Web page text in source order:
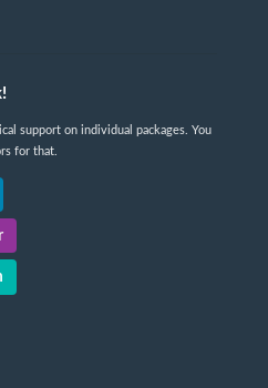
support on individual packages. You
for that.